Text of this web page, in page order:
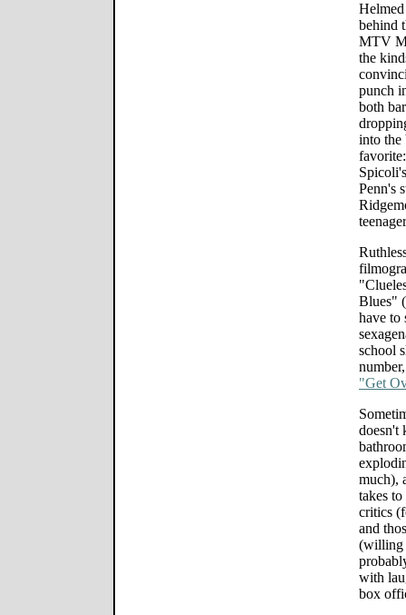
behind
MTV
the
punch
both
into the
Penn's
Blues"
have to
school
"Get
doesn't
much),
takes
critics
and
(willing
with
box